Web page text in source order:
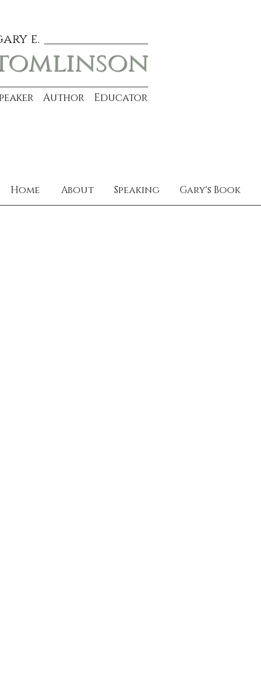
e.
Author Educator
Home About Speaking Gary's Book